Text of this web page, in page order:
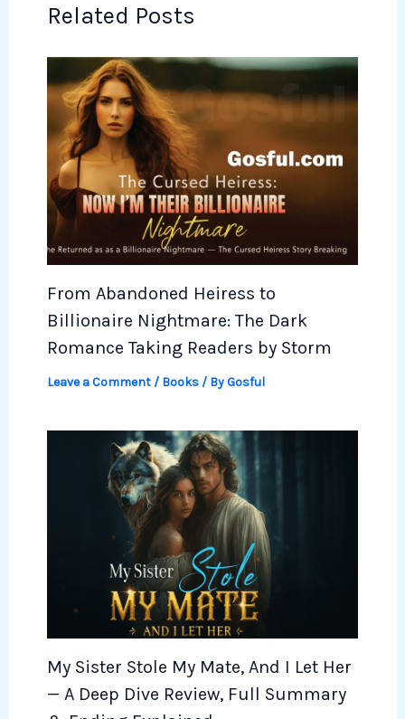
Related Posts
From Abandoned Heiress to
Billionaire Nightmare: The Dark
Romance Taking Readers by Storm
Leave a Comment / Books/ ByGosful
My Sister Stole My Mate, And I Let Her
— A Deep Dive Review, Full Summary